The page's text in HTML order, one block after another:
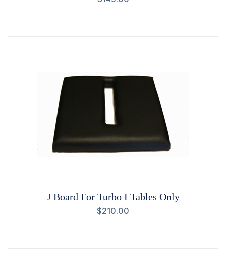
J Board For Turbo I Tables Only
$210.00